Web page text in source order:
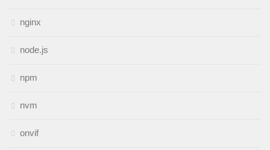
nginx
node.js
npm
nvm
onvif